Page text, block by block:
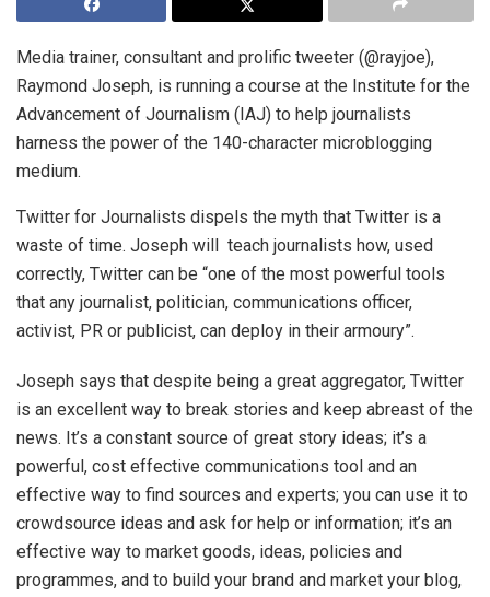
Media trainer, consultant and prolific tweeter (@rayjoe),
Raymond Joseph, is running a course at the Institute for the
Advancement of Journalism (IAJ) to help journalists
harness the power of the 140-character microblogging
medium.
Twitter for Journalists dispels the myth that Twitter is a
waste of time. Joseph will teach journalists how, used
correctly, Twitter can be “one of the most powerful tools
that any journalist, politician, communications officer,
activist, PR or publicist, can deploy in their armoury”.
Joseph says that despite being a great aggregator, Twitter
is an excellent way to break stories and keep abreast of the
news. It’s a constant source of great story ideas; it’s a
powerful, cost effective communications tool and an
effective way to find sources and experts; you can use it to
crowdsource ideas and ask for help or information; it’s an
effective way to market goods, ideas, policies and
programmes, and to build your brand and market your blog,